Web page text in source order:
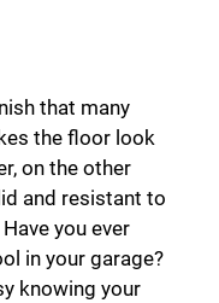
that many
the floor look
on the other
and resistant to
you ever
in your garage?
knowing your